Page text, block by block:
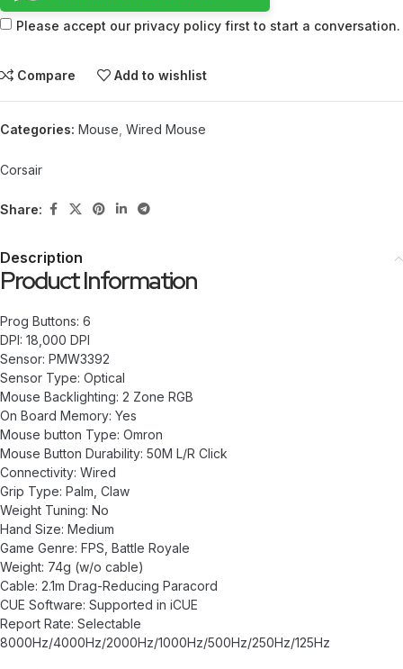
Please accept our privacy policy first to start a conversation.
Compare Add to wishlist
Categories: Mouse Wired Mouse
Corsair
Share:
Description
Product Information
Prog Buttons: 6
DPI: 18,000 DPI
Sensor: PMW3392
Sensor Type: Optical
Mouse Backlighting: 2 Zone RGB
On Board Memory: Yes
Mouse button Type: Omron
Mouse Button Durability: 50M L/R Click
Connectivity: Wired
Grip Type: Palm, Claw
Weight Tuning: No
Hand Size: Medium
Game Genre: FPS, Battle Royale
Weight: 74g (w/o cable)
Cable: 2.1m Drag-Reducing Paracord
CUE Software: Supported in iCUE
Report Rate: Selectable
8000Hz/4000Hz/2000Hz/1000Hz/500Hz/250Hz/125Hz